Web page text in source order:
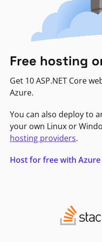
Free hosting
Get 10 ASP.NET Core
Azure.
You can also deploy to
your own Linux or
hosting providers.
Host for free with Azure